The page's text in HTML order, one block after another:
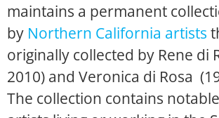
maintains a permanent
by Northern California artists
originally collected by Rene di
2010) and Veronica di Rosa
The collection contains